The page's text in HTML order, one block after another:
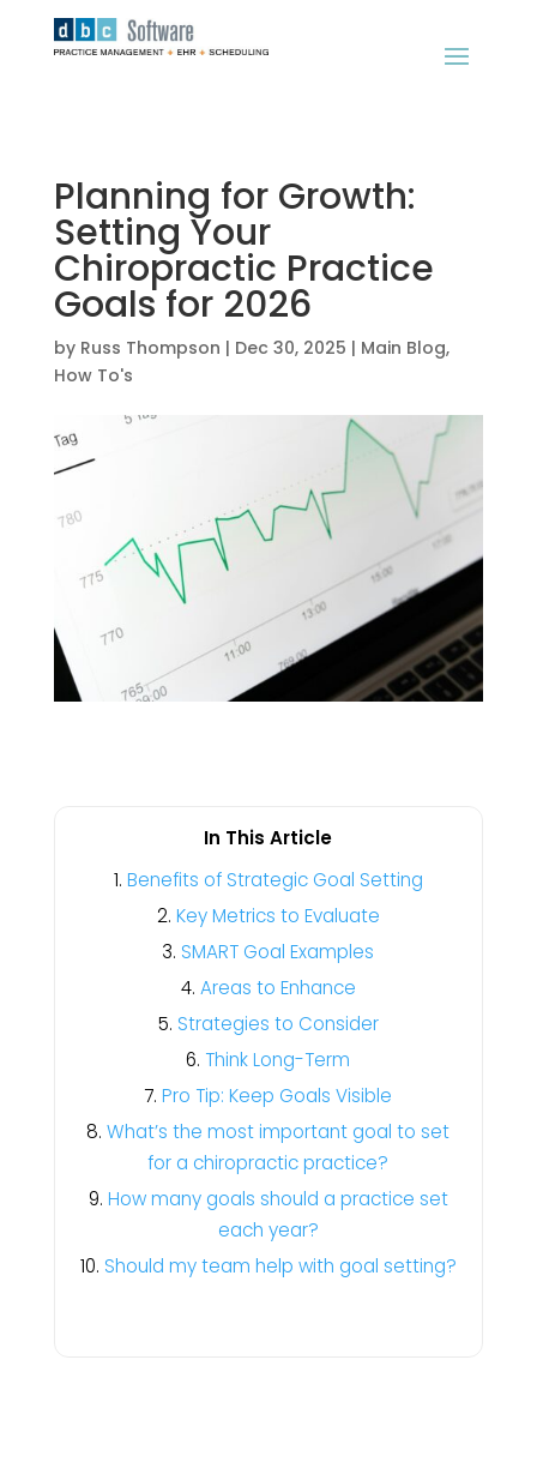
Planning for Growth:
Setting Your
Chiropractic Practice
Goals for 2026
by Russ Thompson | Dec 30, 2025 | Main Blog,
How To's
In This Article
Benefits of Strategic Goal Setting
Key Metrics to Evaluate
SMART Goal Examples
Areas to Enhance
Strategies to Consider
Think Long-Term
Pro Tip: Keep Goals Visible
What’s the most important goal to set
for a chiropractic practice?
How many goals should a practice set
each year?
Should my team help with goal setting?